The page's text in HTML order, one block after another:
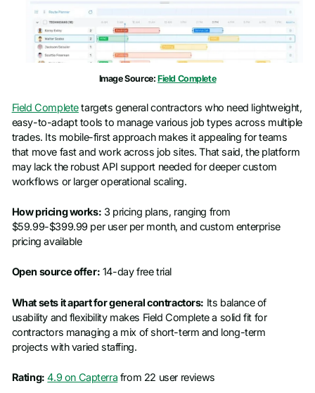
Company name
Image Source: Field Complete
Field Completetargets general contractors who need lightweight,
easy-to-adapt tools to manage various job types across multiple
trades. Its mobile-first approach makes it appealing for teams
that move fast and work across job sites. That said, the platform
may lack the robust API support needed for deeper custom
workflows or larger operational scaling.
How pricing works: 3 pricing plans, ranging from
$59.99-$399.99 per user per month, and custom enterprise
pricing available
Open source offer: 14-day free trial
What sets it apart for general contractors: Its balance of
usability and flexibility makes Field Complete a solid fit for
contractors managing a mix of short-term and long-term
projects with varied staffing.
Rating: 4.9 on Capterra from 22 user reviews